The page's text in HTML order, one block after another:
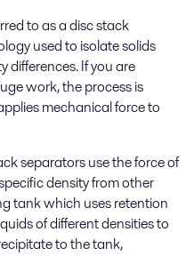
to as a disc stack
used to isolate solids
differences. If you are
work, the process is
mechanical force to
separators use the force of
density from other
tank which uses retention
of different densities to
to the tank,